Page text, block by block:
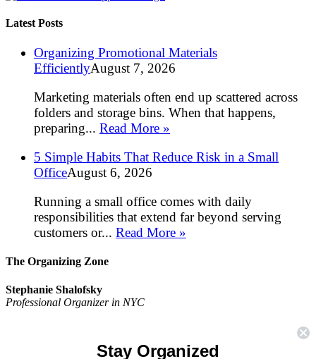
Latest Posts
Organizing Promotional Materials
EfficientlyAugust 7, 2026
Marketing materials often end up scattered across
folders and storage bins. When that happens,
preparing... Read More »
5 Simple Habits That Reduce Risk in a Small
OfficeAugust 6, 2026
Running a small office comes with daily
responsibilities that extend far beyond serving
customers or... Read More »
The Organizing Zone
Stephanie Shalofsky
Professional Organizer in NYC
New York, NY 10021Stay Organized